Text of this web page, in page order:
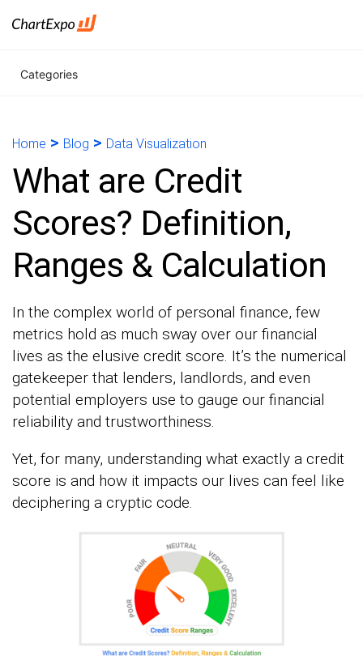
Categories
Home > Blog > Data Visualization
What are Credit
Scores? Definition,
Ranges & Calculation
In the complex world of personal finance, few
metrics hold as much sway over our financial
lives as the elusive credit score. It’s the numerical
gatekeeper that lenders, landlords, and even
potential employers use to gauge our financial
reliability and trustworthiness.
Yet, for many, understanding what exactly a credit
score is and how it impacts our lives can feel like
deciphering a cryptic code.